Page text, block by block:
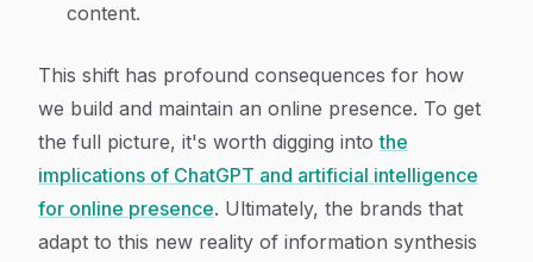
content.
This shift has profound consequences for how
we build and maintain an online presence. To get
the full picture, it's worth digging intothe
implications of ChatGPT and artificial intelligence
for online presence. Ultimately, the brands that
adapt to this new reality of information synthesis